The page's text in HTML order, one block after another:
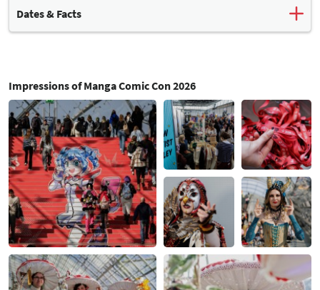
Dates & Facts
Overall, Leipzig Book Fair and the Leipzig liest reading festival
attracted313,000 visitors.
For 38 % of visitors, MCC was their main reason for travelling
to Leipzig.
Around 40% of MCC visitors worecosplay costumes.
48% regularly attend the event, while 26% were first-time
visitors.
A total of478 exhibitorsfrom 29 different countries took part
(publishers, manufacturers, retailers and artists).
There were around150 events, including workshops, signing
sessions, talks, how-to-draw sessions and interviews.
Exhibition areas: manga, comics, anime, cosplay & drawing
accessories, games, fashion, merchandise
Next events:
from 18 - 21 March 2027
from 23 - 26 March 2028
Impressions of Manga Comic Con 2026